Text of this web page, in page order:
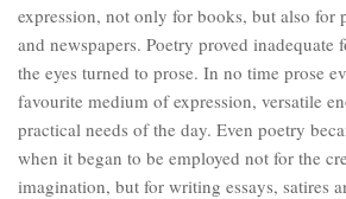
expression, not only for books, but also for
and newspapers. Poetry proved inadequate
the eyes turned to prose. In no time prose
favourite medium of expression, versatile
practical needs of the day. Even poetry
when it began to be employed not for the
imagination, but for writing essays, satires